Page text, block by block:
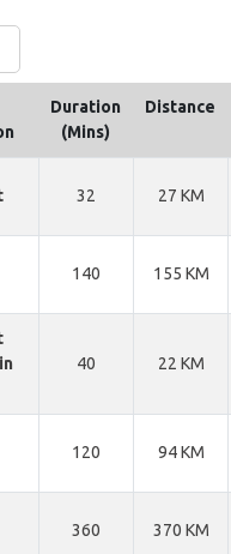
Duration
(Mins)
Distance
32 27 KM
140 155 KM
40 22 KM
120 94 KM
360 370 KM